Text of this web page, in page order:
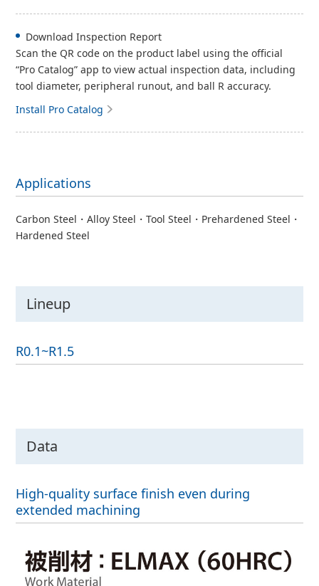
Download Inspection Report
Scan the QR code on the product label using the official
“Pro Catalog” app to view actual inspection data, including
tool diameter, peripheral runout, and ball R accuracy.
Install Pro Catalog
Applications
Carbon Steel・Alloy Steel・Tool Steel・Prehardened Steel・
Hardened Steel
Lineup
R0.1~R1.5
Data
High-quality surface finish even during
extended machining